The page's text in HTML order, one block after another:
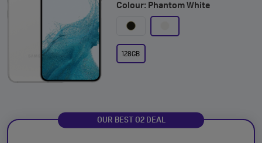
Colour: Phantom White
128GB
OUR BEST O2 DEAL